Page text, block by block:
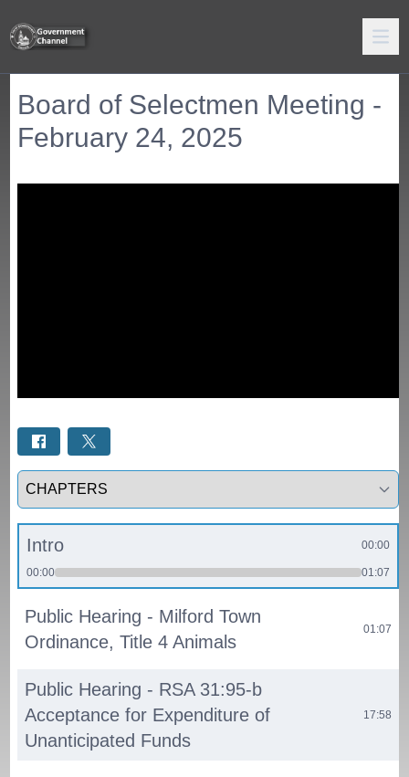
Board of Selectmen Meeting -
February 24, 2025
Select a tab
Intro 00:00
00:00 01:07
Public Hearing - Milford Town
Ordinance, Title 4 Animals
01:07
Public Hearing - RSA 31:95-b
Acceptance for Expenditure of
Unanticipated Funds
17:58